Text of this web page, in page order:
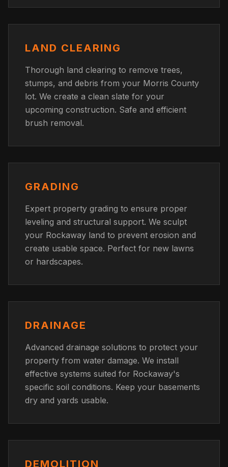
LAND CLEARING
Thorough land clearing to remove trees,
stumps, and debris from your Morris County
lot. We create a clean slate for your
upcoming construction. Safe and efficient
brush removal.
GRADING
Expert property grading to ensure proper
leveling and structural support. We sculpt
your Rockaway land to prevent erosion and
create usable space. Perfect for new lawns
or hardscapes.
DRAINAGE
Advanced drainage solutions to protect your
property from water damage. We install
effective systems suited for Rockaway's
specific soil conditions. Keep your basements
dry and yards usable.
DEMOLITION